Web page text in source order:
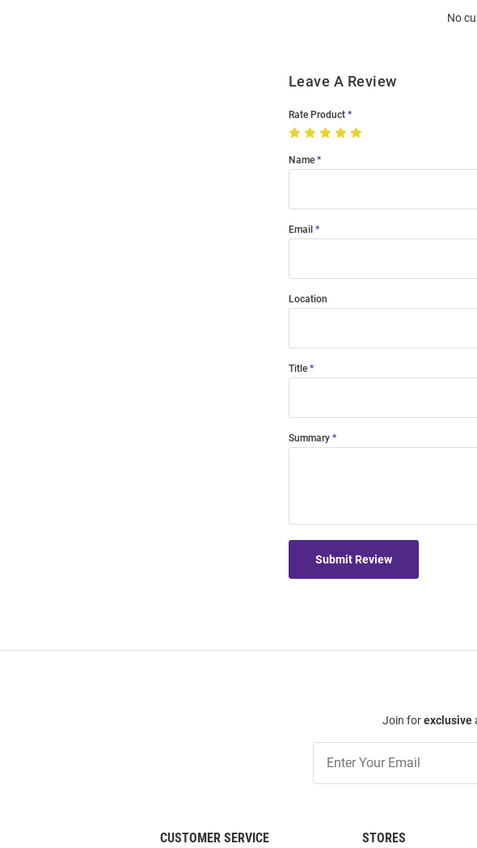
No
Leave A Review
Rate Product
Name
Email
Location
Title
Summary
Submit Review
Join forexclusive
Our
CUSTOMER SERVICE STORES